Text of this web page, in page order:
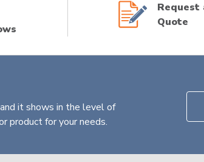
Request
Quote
it shows in the level of
product for your needs.